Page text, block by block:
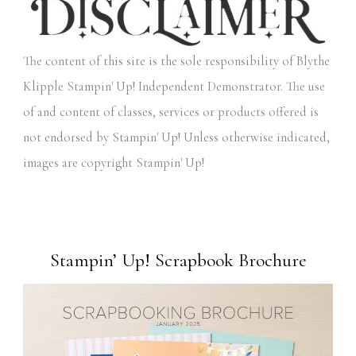
The content of this site is the sole responsibility of Blythe
Klipple Stampin' Up! Independent Demonstrator. The use
of and content of classes, services or products offered is
not endorsed by Stampin' Up! Unless otherwise indicated,
images are copyright Stampin' Up!
Stampin’ Up! Scrapbook Brochure